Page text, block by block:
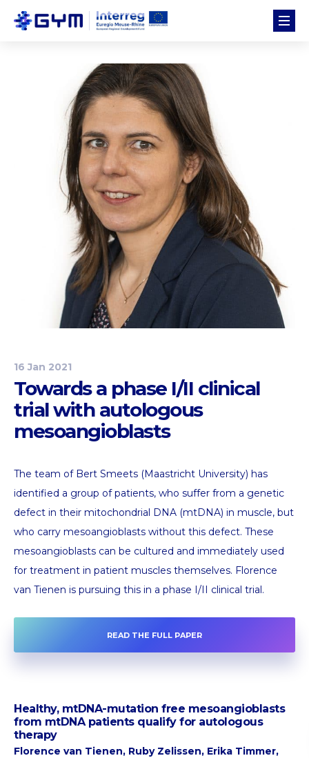
16 Jan 2021
Towards a phase I/II clinical
trial with autologous
mesoangioblasts
The team of Bert Smeets (Maastricht University) has
identified a group of patients, who suffer from a genetic
defect in their mitochondrial DNA (mtDNA) in muscle, but
who carry mesoangioblasts without this defect. These
mesoangioblasts can be cultured and immediately used
for treatment in patient muscles themselves. Florence
van Tienen is pursuing this in a phase I/II clinical trial.
READ THE FULL PAPER
Healthy, mtDNA-mutation free mesoangioblasts
from mtDNA patients qualify for autologous
therapy
Florence van Tienen, Ruby Zelissen, Erika Timmer,